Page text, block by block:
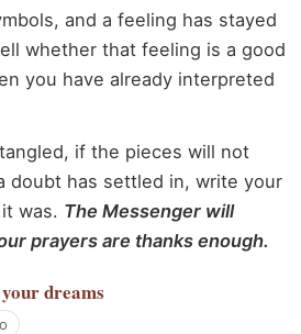
and a feeling has stayed
whether that feeling is a good
you have already interpreted
if the pieces will not
doubt has settled in, write your
was. The Messenger will
prayers are thanks enough.
dreams